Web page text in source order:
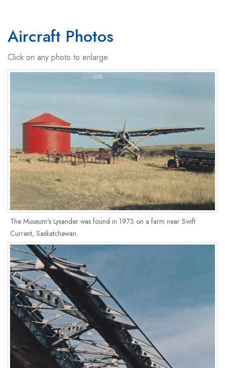
Aircraft Photos
Click on any photo to enlarge.
The Museum's Lysander was found in 1973 on a farm near Swift
Current, Saskatchewan.